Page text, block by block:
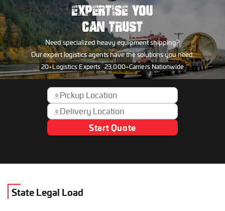
EXPERTISE YOU
CAN TRUST
Need specialized heavy equipment shipping?
Our expert logistics agents have the solutions you need.
20+Logistics Experts 23,000+Carriers Nationwide
Start Quote
State Legal Load